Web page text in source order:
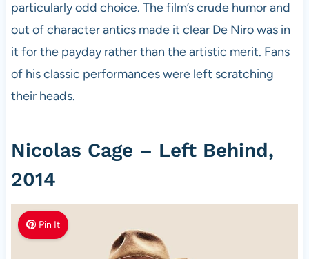
particularly odd choice. The film’s crude humor and
out of character antics made it clear De Niro was in
it for the payday rather than the artistic merit. Fans
of his classic performances were left scratching
their heads.
Nicolas Cage – Left Behind,
2014
Pin It